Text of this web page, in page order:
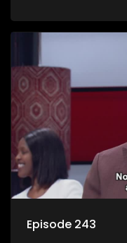
Episode 243